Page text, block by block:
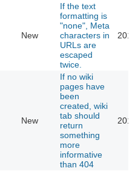
New
If the text
formatting is
"none", Meta
characters in
URLs are
escaped
twice.
New
If no wiki
pages have
been
created, wiki
tab should
return
something
more
informative
than 404